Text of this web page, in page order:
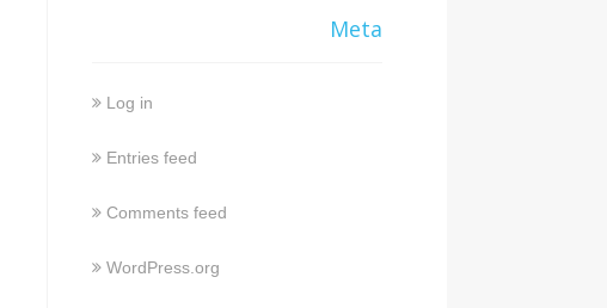
Meta
Log in
Entries feed
Comments feed
WordPress.org